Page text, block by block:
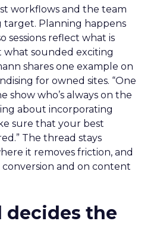
workflows and the team
target. Planning happens
sessions reflect what is
sounded exciting
shares one example on
for owned sites. “One
show who’s always on the
about incorporating
sure that your best
The thread stays
it removes friction, and
and on content
decides the